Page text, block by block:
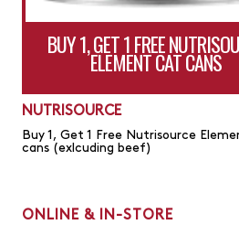
BUY 1, GET 1 FREE
ELEMENT CAT CANS
NUTRISOURCE
Buy 1, Get 1 Free Nutrisource
cans (exlcuding beef)
ONLINE & IN-STORE